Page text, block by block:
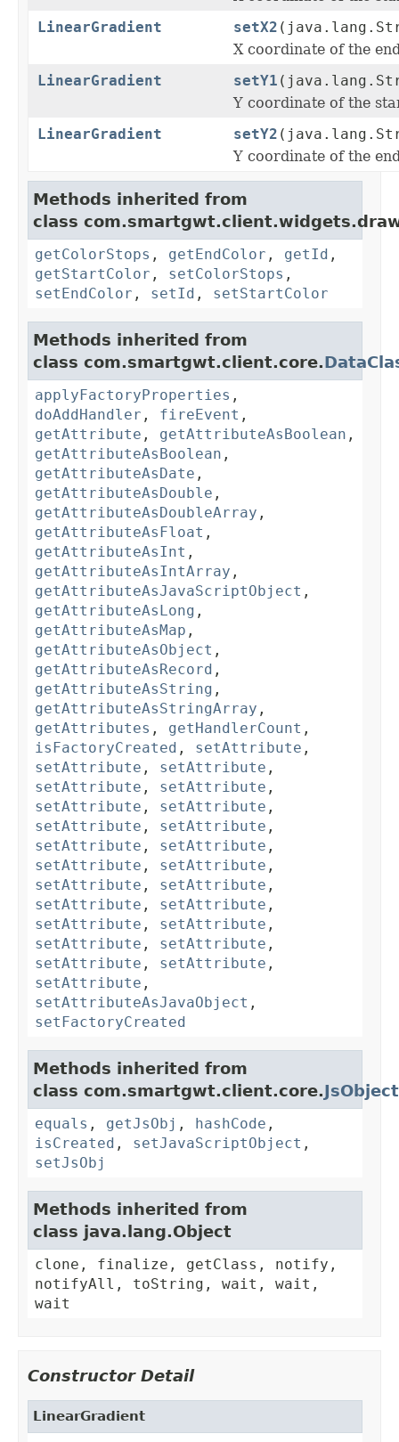
LinearGradient
setX2
X coordinate of the
LinearGradient
setY1
Y coordinate of the
LinearGradient
setY2
Y coordinate of the
Methods inherited from
class
getColorStops , getEndColor , getId ,
getStartColor , setColorStops ,
setEndColor , setId , setStartColor
Methods inherited from
class com.smartgwt.client.core.
applyFactoryProperties ,
doAddHandler , fireEvent ,
getAttribute , getAttributeAsBoolean ,
getAttributeAsBoolean ,
getAttributeAsDate ,
getAttributeAsDouble ,
getAttributeAsDoubleArray ,
getAttributeAsFloat ,
getAttributeAsInt ,
getAttributeAsIntArray ,
getAttributeAsJavaScriptObject ,
getAttributeAsLong ,
getAttributeAsMap ,
getAttributeAsObject ,
getAttributeAsRecord ,
getAttributeAsString ,
getAttributeAsStringArray ,
getAttributes , getHandlerCount ,
isFactoryCreated , setAttribute ,
setAttribute , setAttribute ,
setAttribute , setAttribute ,
setAttribute , setAttribute ,
setAttribute , setAttribute ,
setAttribute , setAttribute ,
setAttribute , setAttribute ,
setAttribute , setAttribute ,
setAttribute , setAttribute ,
setAttribute , setAttribute ,
setAttribute , setAttribute ,
setAttribute , setAttribute ,
setAttribute ,
setAttributeAsJavaObject ,
setFactoryCreated
Methods inherited from
class com.smartgwt.client.core.JsObject
equals , getJsObj , hashCode ,
isCreated , setJavaScriptObject ,
setJsObj
Methods inherited from
class java.lang.Object
clone, finalize, getClass, notify,
notifyAll, toString, wait, wait,
wait
Constructor Detail
LinearGradient